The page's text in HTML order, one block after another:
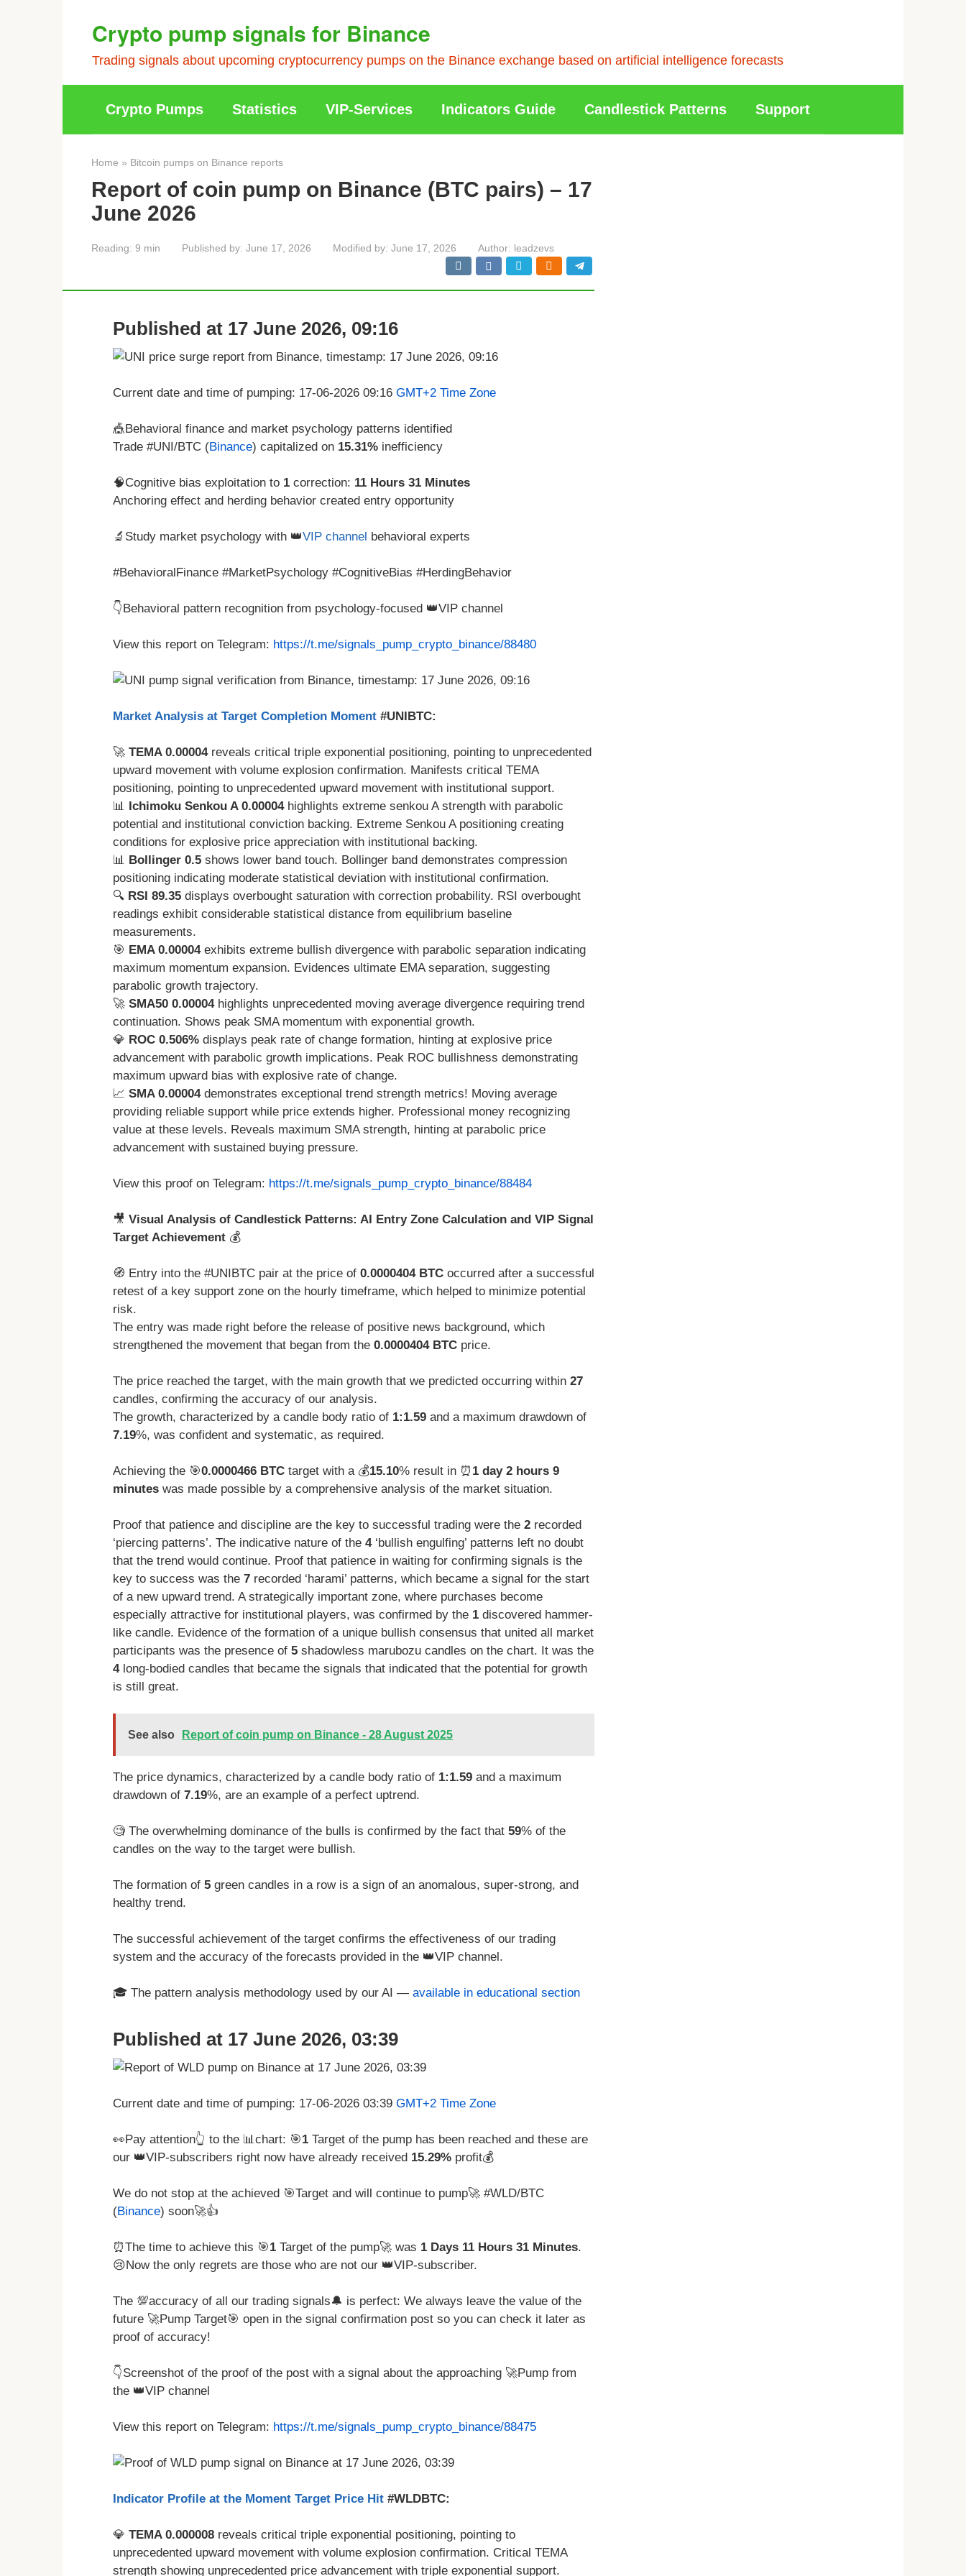
Crypto pump signals for Binance
Trading signals about upcoming cryptocurrency pumps on the Binance exchange based on artificial intelligence forecasts
Crypto Pumps Statistics VIP-Services Indicators Guide Candlestick Patterns Support
Home » Bitcoin pumps on Binance reports
Report of coin pump on Binance (BTC pairs) – 17
June 2026
Reading: 9 min Published by: June 17, 2026 Modified by: June 17, 2026 Author: leadzevs
Published at 17 June 2026, 09:16
Current date and time of pumping: 17-06-2026 09:16 GMT+2 Time Zone
🎪Behavioral finance and market psychology patterns identified
Trade #UNI/BTC (Binance) capitalized on 15.31% inefficiency
🧠Cognitive bias exploitation to 1 correction: 11 Hours 31 Minutes
Anchoring effect and herding behavior created entry opportunity
🔬Study market psychology with 👑VIP channel behavioral experts
#BehavioralFinance #MarketPsychology #CognitiveBias #HerdingBehavior
👇Behavioral pattern recognition from psychology-focused 👑VIP channel
View this report on Telegram: https://t.me/signals_pump_crypto_binance/88480
Market Analysis at Target Completion Moment #UNIBTC:
🚀 TEMA 0.00004reveals critical triple exponential positioning, pointing to unprecedented
upward movement with volume explosion confirmation. Manifests critical TEMA
positioning, pointing to unprecedented upward movement with institutional support.
📊 Ichimoku Senkou A 0.00004highlights extreme senkou A strength with parabolic
potential and institutional conviction backing. Extreme Senkou A positioning creating
conditions for explosive price appreciation with institutional backing.
📊 Bollinger 0.5 shows lower band touch. Bollinger band demonstrates compression
positioning indicating moderate statistical deviation with institutional confirmation.
🔍 RSI 89.35 displays overbought saturation with correction probability. RSI overbought
readings exhibit considerable statistical distance from equilibrium baseline
measurements.
🎯 EMA 0.00004exhibits extreme bullish divergence with parabolic separation indicating
maximum momentum expansion. Evidences ultimate EMA separation, suggesting
parabolic growth trajectory.
🚀 SMA50 0.00004highlights unprecedented moving average divergence requiring trend
continuation. Shows peak SMA momentum with exponential growth.
💎 ROC 0.506% displays peak rate of change formation, hinting at explosive price
advancement with parabolic growth implications. Peak ROC bullishness demonstrating
maximum upward bias with explosive rate of change.
📈 SMA 0.00004demonstrates exceptional trend strength metrics! Moving average
providing reliable support while price extends higher. Professional money recognizing
value at these levels. Reveals maximum SMA strength, hinting at parabolic price
advancement with sustained buying pressure.
View this proof on Telegram: https://t.me/signals_pump_crypto_binance/88484
🎥 Visual Analysis of Candlestick Patterns: AI Entry Zone Calculation and VIP Signal
Target Achievement 💰
🧭 Entry into the #UNIBTC pair at the price of 0.0000404 BTC occurred after a successful
retest of a key support zone on the hourly timeframe, which helped to minimize potential
risk.
The entry was made right before the release of positive news background, which
strengthened the movement that began from the 0.0000404 BTC price.
The price reached the target, with the main growth that we predicted occurring within 27
candles, confirming the accuracy of our analysis.
The growth, characterized by a candle body ratio of 1:1.59 and a maximum drawdown of
7.19%, was confident and systematic, as required.
Achieving the 🎯0.0000466 BTC target with a 💰15.10% result in ⏰ 1 day 2 hours 9
minutes was made possible by a comprehensive analysis of the market situation.
Proof that patience and discipline are the key to successful trading were the 2 recorded
‘piercing patterns’. The indicative nature of the 4‘bullish engulfing’ patterns left no doubt
that the trend would continue. Proof that patience in waiting for confirming signals is the
key to success was the 7 recorded ‘harami’ patterns, which became a signal for the start
of a new upward trend. A strategically important zone, where purchases become
especially attractive for institutional players, was confirmed by the 1 discovered hammer-
like candle. Evidence of the formation of a unique bullish consensus that united all market
participants was the presence of 5 shadowless marubozu candles on the chart. It was the
4long-bodied candles that became the signals that indicated that the potential for growth
is still great.
See also Report of coin pump on Binance - 28 August 2025
The price dynamics, characterized by a candle body ratio of 1:1.59 and a maximum
drawdown of 7.19%, are an example of a perfect uptrend.
🧐 The overwhelming dominance of the bulls is confirmed by the fact that 59% of the
candles on the way to the target were bullish.
The formation of 5 green candles in a row is a sign of an anomalous, super-strong, and
healthy trend.
The successful achievement of the target confirms the effectiveness of our trading
system and the accuracy of the forecasts provided in the 👑VIP channel.
🎓 The pattern analysis methodology used by our AI — available in educational section
Published at 17 June 2026, 03:39
Current date and time of pumping: 17-06-2026 03:39 GMT+2 Time Zone
👀Pay attention👆 to the 📊chart: 🎯1 Target of the pump has been reached and these are
our 👑VIP-subscribers right now have already received 15.29% profit💰
We do not stop at the achieved 🎯Target and will continue to pump🚀 #WLD/BTC
(Binance) soon🚀👍
⏰The time to achieve this 🎯1 Target of the pump🚀 was 1 Days 11 Hours 31 Minutes.
😢Now the only regrets are those who are not our 👑VIP-subscriber.
The 💯accuracy of all our trading signals🔔 is perfect: We always leave the value of the
future 🚀Pump Target🎯 open in the signal confirmation post so you can check it later as
proof of accuracy!
👇Screenshot of the proof of the post with a signal about the approaching 🚀Pump from
the 👑VIP channel
View this report on Telegram: https://t.me/signals_pump_crypto_binance/88475
Indicator Profile at the Moment Target Price Hit #WLDBTC:
💎 TEMA 0.000008 reveals critical triple exponential positioning, pointing to
unprecedented upward movement with volume explosion confirmation. Critical TEMA
strength showing unprecedented price advancement with triple exponential support.